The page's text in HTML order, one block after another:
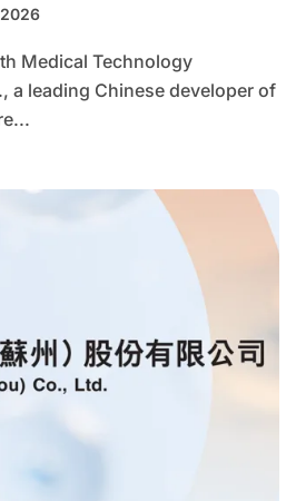
a leading Chinese developer of